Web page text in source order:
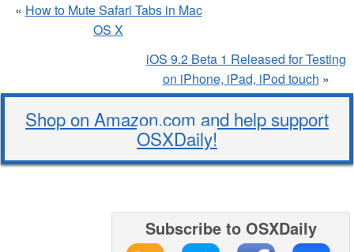
« How to Mute Safari Tabs in Mac
OS X
iOS 9.2 Beta 1 Released for Testing
on iPhone, iPad, iPod touch »
Shop on Amazon.com and help support
OSXDaily!
Subscribe to OSXDaily